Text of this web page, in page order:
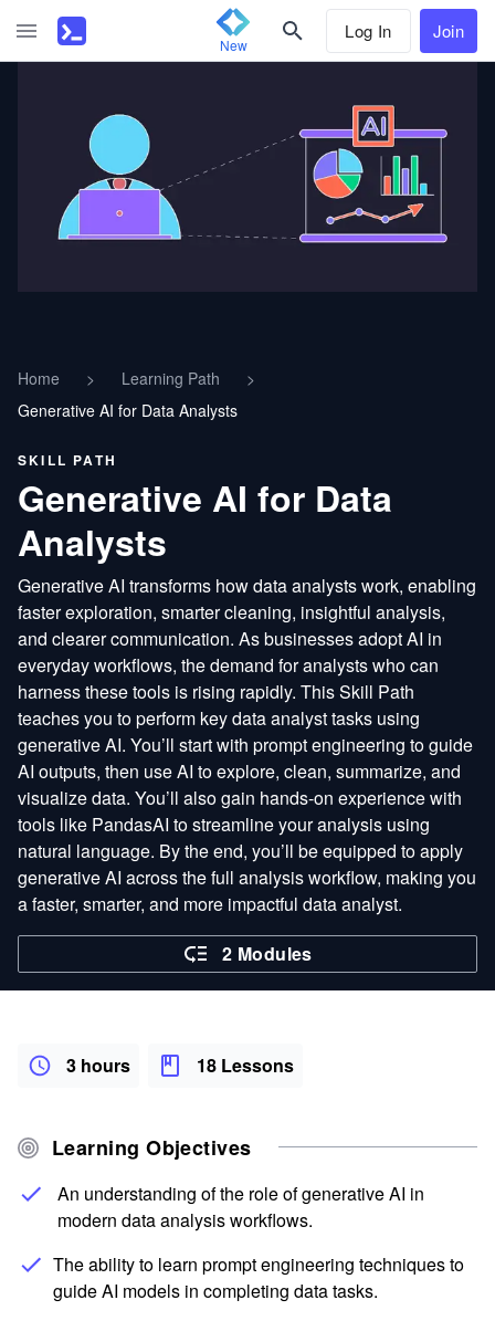
New
Log In Join
Home > Learning Path
>
Generative AI for Data Analysts
SKILL PATH
Generative AI for Data
Analysts
Generative AI transforms how data analysts work, enabling
faster exploration, smarter cleaning, insightful analysis,
and clearer communication. As businesses adopt AI in
everyday workflows, the demand for analysts who can
harness these tools is rising rapidly. This Skill Path
teaches you to perform key data analyst tasks using
generative AI. You’ll start with prompt engineering to guide
AI outputs, then use AI to explore, clean, summarize, and
visualize data. You’ll also gain hands-on experience with
tools like PandasAI to streamline your analysis using
natural language. By the end, you’ll be equipped to apply
generative AI across the full analysis workflow, making you
a faster, smarter, and more impactful data analyst.
2 Modules
3 hours 18 Lessons
Learning Objectives
An understanding of the role of generative AI in
modern data analysis workflows.
The ability to learn prompt engineering techniques to
guide AI models in completing data tasks.